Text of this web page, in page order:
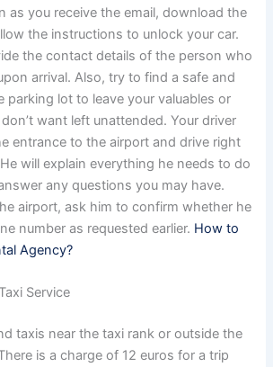
as you receive the email, download the
the instructions to unlock your car.
the contact details of the person who
arrival. Also, try to find a safe and
parking lot to leave your valuables or
want left unattended. Your driver
entrance to the airport and drive right
will explain everything he needs to do
any questions you may have.
airport, ask him to confirm whether he
number as requested earlier. How to
Agency?
Service
taxis near the taxi rank or outside the
is a charge of 12 euros for a trip